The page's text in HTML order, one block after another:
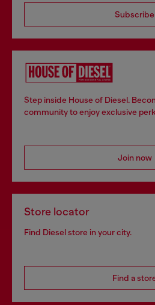
Subscribe
Step inside House of Diesel.
community to enjoy exclusive
Join now
Store locator
Find Diesel store in your city.
Find a